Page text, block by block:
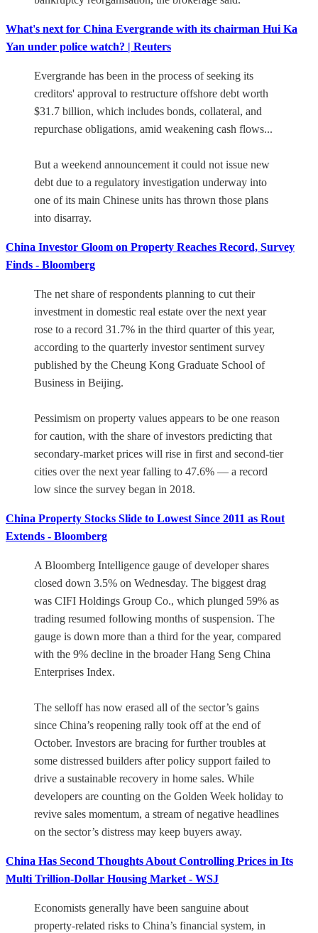
What's next for China Evergrande with its chairman Hui Ka
Yan under police watch? | Reuters
Evergrande has been in the process of seeking its
creditors' approval to restructure offshore debt worth
$31.7 billion, which includes bonds, collateral, and
repurchase obligations, amid weakening cash flows...
But a weekend announcement it could not issue new
debt due to a regulatory investigation underway into
one of its main Chinese units has thrown those plans
into disarray.
China Investor Gloom on Property Reaches Record, Survey
Finds - Bloomberg
The net share of respondents planning to cut their
investment in domestic real estate over the next year
rose to a record 31.7% in the third quarter of this year,
according to the quarterly investor sentiment survey
published by the Cheung Kong Graduate School of
Business in Beijing.
Pessimism on property values appears to be one reason
for caution, with the share of investors predicting that
secondary-market prices will rise in first and second-tier
cities over the next year falling to 47.6% — a record
low since the survey began in 2018.
China Property Stocks Slide to Lowest Since 2011 as Rout
Extends - Bloomberg
A Bloomberg Intelligence gauge of developer shares
closed down 3.5% on Wednesday. The biggest drag
was CIFI Holdings Group Co., which plunged 59% as
trading resumed following months of suspension. The
gauge is down more than a third for the year, compared
with the 9% decline in the broader Hang Seng China
Enterprises Index.
The selloff has now erased all of the sector’s gains
since China’s reopening rally took off at the end of
October. Investors are bracing for further troubles at
some distressed builders after policy support failed to
drive a sustainable recovery in home sales. While
developers are counting on the Golden Week holiday to
revive sales momentum, a stream of negative headlines
on the sector’s distress may keep buyers away.
China Has Second Thoughts About Controlling Prices in Its
Multi Trillion-Dollar Housing Market - WSJ
Economists generally have been sanguine about
property-related risks to China’s financial system, in